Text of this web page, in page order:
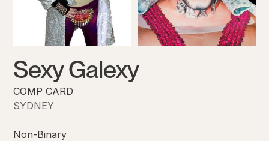
Sexy Galexy
COMP CARD
SYDNEY
Non-Binary